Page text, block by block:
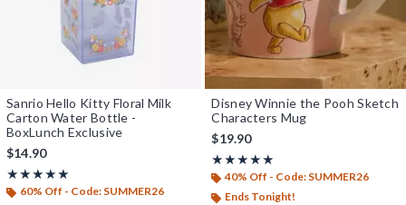
Sanrio Hello Kitty Floral Milk
Carton Water Bottle -
BoxLunch Exclusive
$14.90
★★★★★
Rating, 5 out of 5
★★★★★
60% Off - Code: SUMMER26
Disney Winnie the Pooh Sketch
Characters Mug
$19.90
★★★★★
Rating, 5 out of 5
★★★★★
40% Off - Code: SUMMER26
Ends Tonight!